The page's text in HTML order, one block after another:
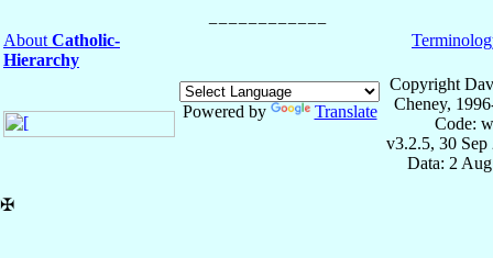
About Catholic-
Hierarchy
Powered by Translate
Copyright
Cheney,
Code:
v3.2.5, 30 Sep
Data: 2
✠